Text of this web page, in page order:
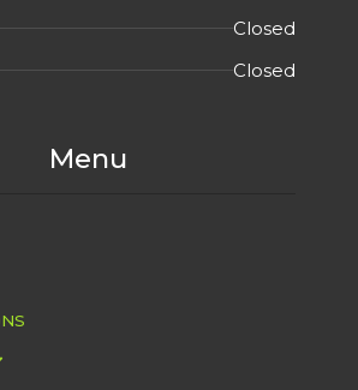
Closed
Closed
Menu